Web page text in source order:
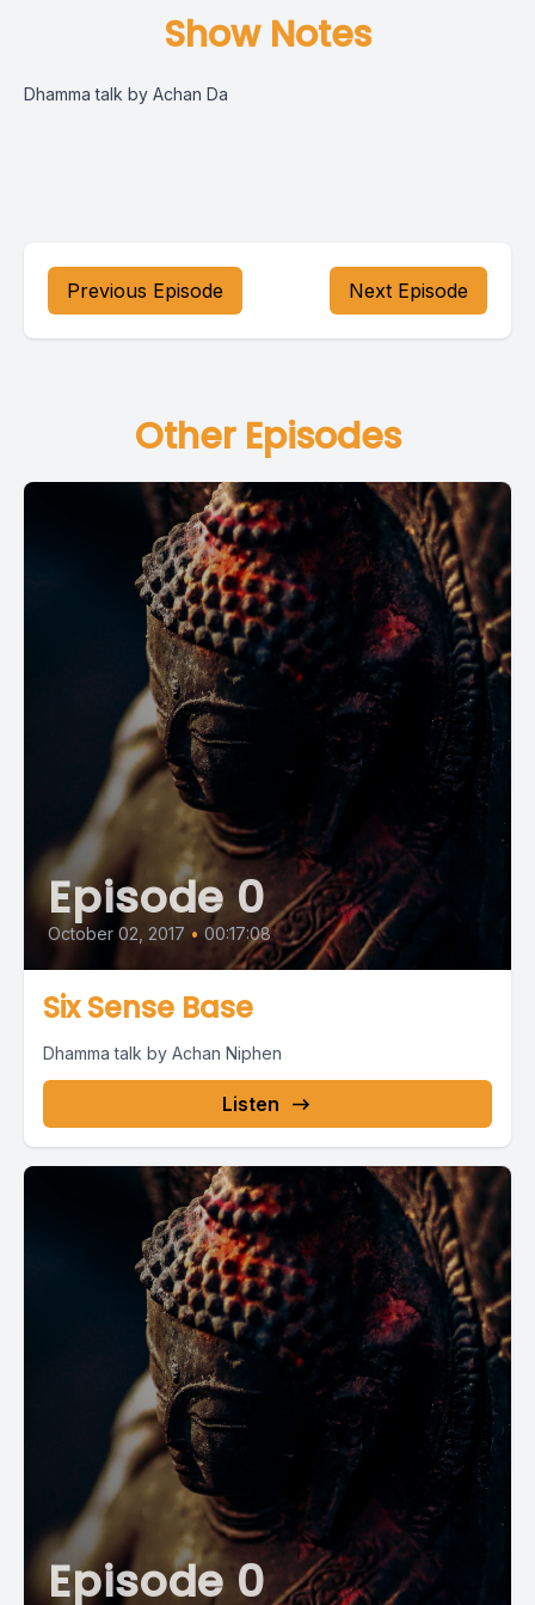
Show Notes
Dhamma talk by Achan Da
Previous Episode Next Episode
Other Episodes
Episode 0
October 02, 2017 • 00:17:08
Six Sense Base
Dhamma talk by Achan Niphen
Listen
Episode 0